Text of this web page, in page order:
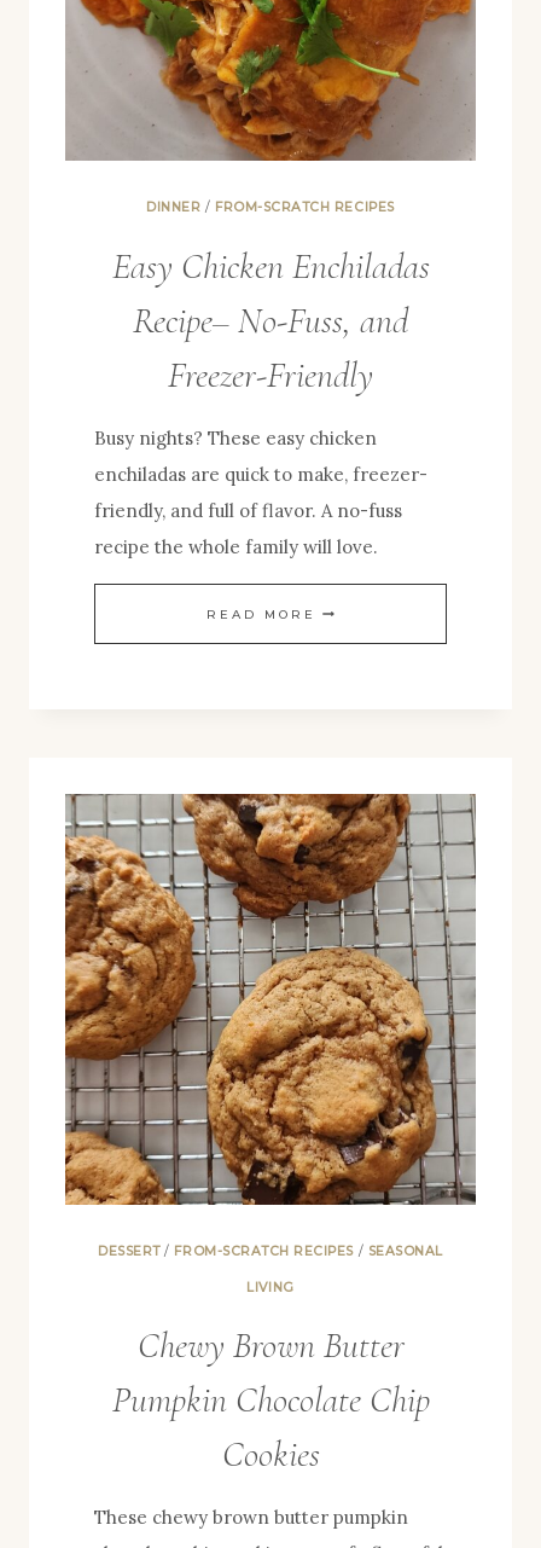
DINNER / FROM-SCRATCH RECIPES
Easy Chicken Enchiladas
Recipe– No-Fuss, and
Freezer-Friendly
Busy nights? These easy chicken
enchiladas are quick to make, freezer-
friendly, and full of flavor. A no-fuss
recipe the whole family will love.
READ MORE EASY
CHICKEN
FUSS,
AND
FREEZER-
FRIENDLY
DESSERT/ FROM-SCRATCH RECIPES/ SEASONAL
LIVING
Chewy Brown Butter
Pumpkin Chocolate Chip
Cookies
These chewy brown butter pumpkin